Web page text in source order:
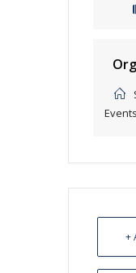
Events
+